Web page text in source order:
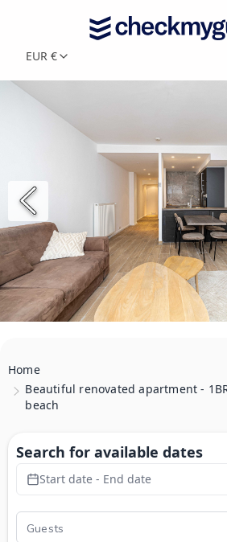
EUR €
Home
Beautiful renovated apartment -
beach
Search for available dates
Start date - End date